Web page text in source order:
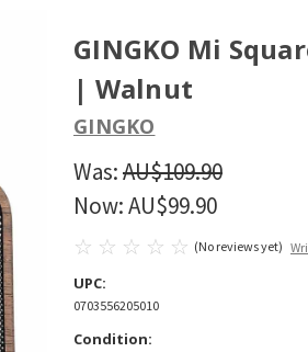
GINGKO Mi
| Walnut
GINGKO
Was:AU$109.90
Now:AU$99.90
(No reviews yet)
UPC:
0703556205010
Condition: